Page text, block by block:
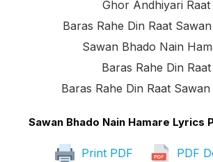
Ghor Andhiyari Raat
Baras Rahe Din Raat
Sawan Bhado Nain
Baras Rahe Din Raat
Baras Rahe Din Raat
Sawan Bhado Nain Hamare Lyrics
Print PDF PDF